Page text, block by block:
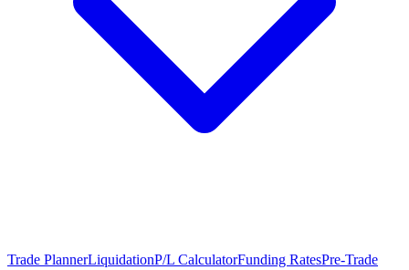
Trade PlannerLiquidationP/L CalculatorFunding RatesPre-Trade